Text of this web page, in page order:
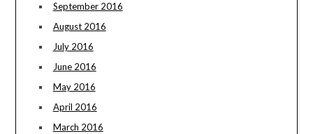
September 2016
August 2016
July 2016
June 2016
May 2016
April 2016
March 2016